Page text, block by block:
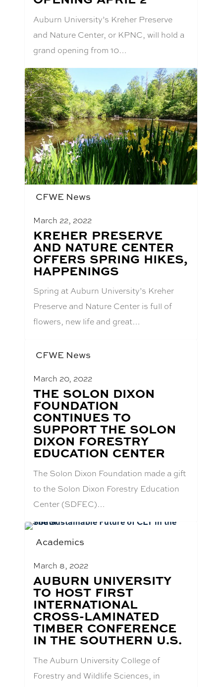
Auburn University’s Kreher Preserve
and Nature Center, or KPNC, will hold a
grand opening from 10…
CFWE News
March 22, 2022
BLOG
POST
TITLE:
KREHER PRESERVE
AND NATURE CENTER
OFFERS SPRING HIKES,
HAPPENINGS
Spring at Auburn University’s Kreher
Preserve and Nature Center is full of
flowers, new life and great…
CFWE News
March 20, 2022
BLOG
POST
TITLE:
THE SOLON DIXON
FOUNDATION
CONTINUES TO
SUPPORT THE SOLON
DIXON FORESTRY
EDUCATION CENTER
The Solon Dixon Foundation made a gift
to the Solon Dixon Forestry Education
Center (SDFEC)…
Academics
March 8, 2022
BLOG
POST
TITLE:
AUBURN UNIVERSITY
TO HOST FIRST
INTERNATIONAL
CROSS-LAMINATED
TIMBER CONFERENCE
IN THE SOUTHERN U.S.
The Auburn University College of
Forestry and Wildlife Sciences, in